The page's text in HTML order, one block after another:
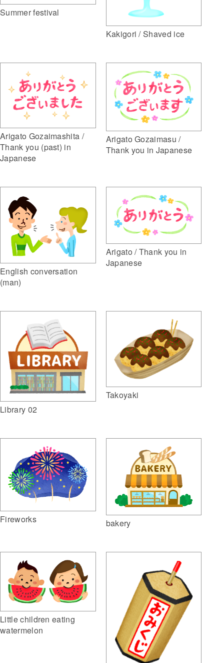
Summer festival
Kakigori / Shaved ice
Arigato Gozaimashita /
Thank you (past) in
Japanese
Arigato Gozaimasu /
Thank you in Japanese
English conversation
(man)
Arigato / Thank you in
Japanese
Library 02
Takoyaki
Fireworks bakery
Little children eating
watermelon